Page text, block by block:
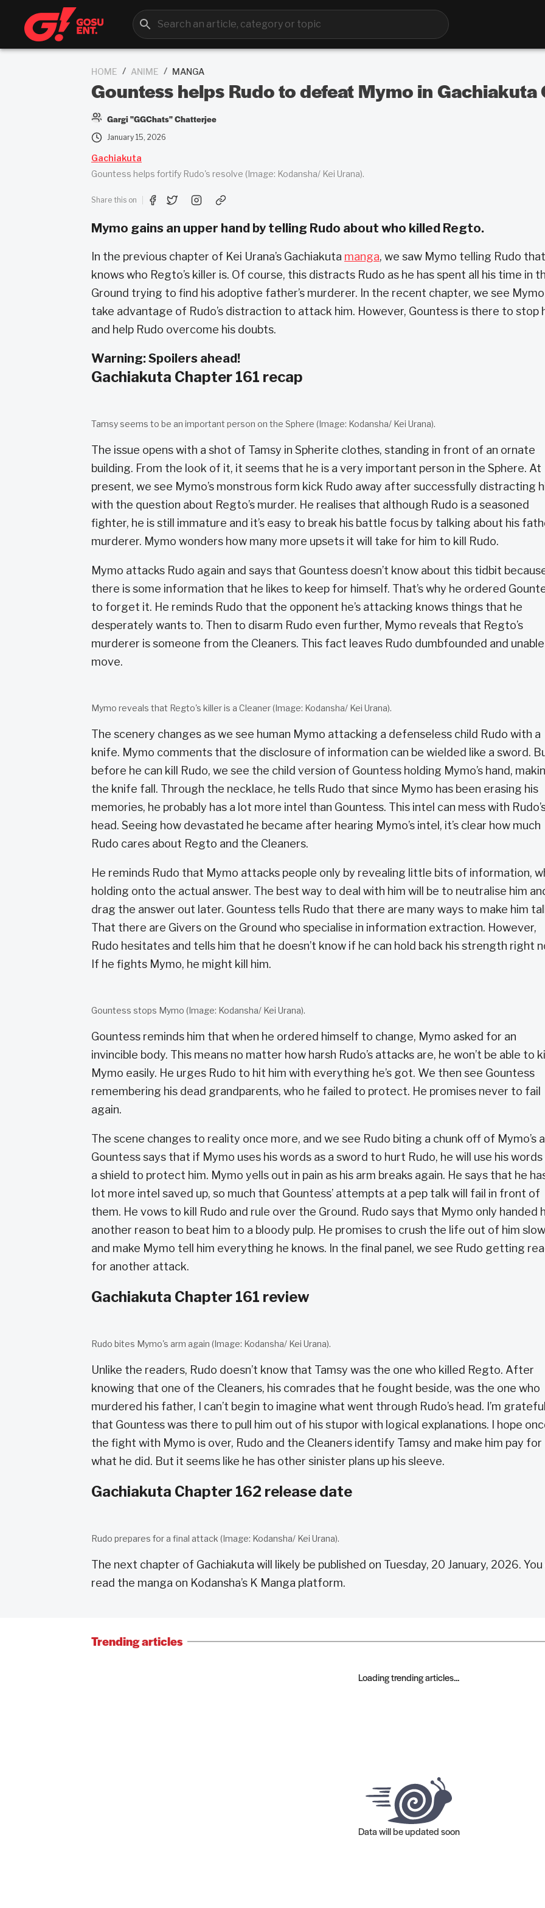
HOME / ANIME / MANGA
Gountess helps Rudo to defeat Mymo in Gachiakuta
Gargi "GGChats" Chatterjee
January 15, 2026
Gachiakuta
Gountess helps fortify Rudo's resolve (Image: Kodansha/ Kei Urana).
Share this on
Mymo gains an upper hand by telling Rudo about who killed Regto.
In the previous chapter of Kei Urana’s Gachiakuta manga, we saw Mymo telling Rudo
knows who Regto’s killer is. Of course, this distracts Rudo as he has spent all his time in
Ground trying to find his adoptive father’s murderer. In the recent chapter, we see Mymo
take advantage of Rudo’s distraction to attack him. However, Gountess is there to stop
and help Rudo overcome his doubts.
Warning: Spoilers ahead!
Gachiakuta Chapter 161 recap
Tamsy seems to be an important person on the Sphere (Image: Kodansha/ Kei Urana).
The issue opens with a shot of Tamsy in Spherite clothes, standing in front of an ornate
building. From the look of it, it seems that he is a very important person in the Sphere. At
present, we see Mymo’s monstrous form kick Rudo away after successfully distracting
with the question about Regto’s murder. He realises that although Rudo is a seasoned
fighter, he is still immature and it’s easy to break his battle focus by talking about his
murderer. Mymo wonders how many more upsets it will take for him to kill Rudo.
Mymo attacks Rudo again and says that Gountess doesn’t know about this tidbit
there is some information that he likes to keep for himself. That’s why he ordered
to forget it. He reminds Rudo that the opponent he’s attacking knows things that he
desperately wants to. Then to disarm Rudo even further, Mymo reveals that Regto’s
murderer is someone from the Cleaners. This fact leaves Rudo dumbfounded and
move.
Mymo reveals that Regto's killer is a Cleaner (Image: Kodansha/ Kei Urana).
The scenery changes as we see human Mymo attacking a defenseless child Rudo with a
knife. Mymo comments that the disclosure of information can be wielded like a sword.
before he can kill Rudo, we see the child version of Gountess holding Mymo’s hand,
the knife fall. Through the necklace, he tells Rudo that since Mymo has been erasing his
memories, he probably has a lot more intel than Gountess. This intel can mess with
head. Seeing how devastated he became after hearing Mymo’s intel, it’s clear how much
Rudo cares about Regto and the Cleaners.
He reminds Rudo that Mymo attacks people only by revealing little bits of information,
holding onto the actual answer. The best way to deal with him will be to neutralise him
drag the answer out later. Gountess tells Rudo that there are many ways to make him
That there are Givers on the Ground who specialise in information extraction. However,
Rudo hesitates and tells him that he doesn’t know if he can hold back his strength right
If he fights Mymo, he might kill him.
Gountess stops Mymo (Image: Kodansha/ Kei Urana).
Gountess reminds him that when he ordered himself to change, Mymo asked for an
invincible body. This means no matter how harsh Rudo’s attacks are, he won’t be able to kill
Mymo easily. He urges Rudo to hit him with everything he’s got. We then see Gountess
remembering his dead grandparents, who he failed to protect. He promises never to fail
again.
The scene changes to reality once more, and we see Rudo biting a chunk off of Mymo’s
Gountess says that if Mymo uses his words as a sword to hurt Rudo, he will use his words
a shield to protect him. Mymo yells out in pain as his arm breaks again. He says that he
lot more intel saved up, so much that Gountess’ attempts at a pep talk will fail in front of
them. He vows to kill Rudo and rule over the Ground. Rudo says that Mymo only handed
another reason to beat him to a bloody pulp. He promises to crush the life out of him
and make Mymo tell him everything he knows. In the final panel, we see Rudo getting
for another attack.
Gachiakuta Chapter 161 review
Rudo bites Mymo's arm again (Image: Kodansha/ Kei Urana).
Unlike the readers, Rudo doesn’t know that Tamsy was the one who killed Regto. After
knowing that one of the Cleaners, his comrades that he fought beside, was the one who
murdered his father, I can’t begin to imagine what went through Rudo’s head. I’m grateful
that Gountess was there to pull him out of his stupor with logical explanations. I hope
the fight with Mymo is over, Rudo and the Cleaners identify Tamsy and make him pay for
what he did. But it seems like he has other sinister plans up his sleeve.
Gachiakuta Chapter 162 release date
Rudo prepares for a final attack (Image: Kodansha/ Kei Urana).
The next chapter of Gachiakuta will likely be published on Tuesday, 20 January, 2026. You
read the manga on Kodansha’s K Manga platform.
Trending articles
Loading trending articles...
Data will be updated soon